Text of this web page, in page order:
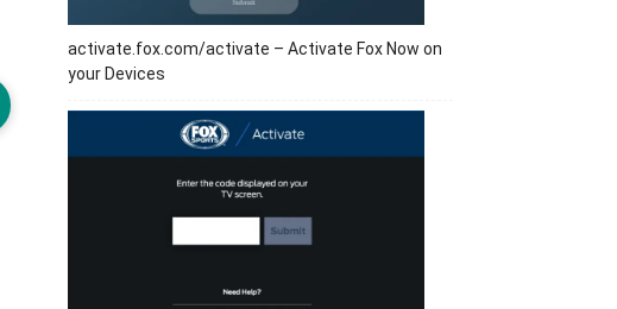
activate.fox.com/activate – Activate Fox Now on
your Devices